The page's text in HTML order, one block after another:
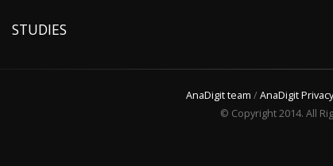
STUDIES
AnaDigit team /AnaDigit
© Copyright 2014. All